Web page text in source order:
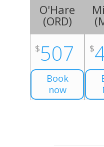
O'Hare
(ORD)
$507
Book
now
(
$